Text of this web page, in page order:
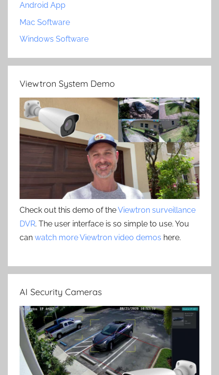
Android App
Mac Software
Windows Software
Viewtron System Demo
Check out this demo of theViewtron surveillance
DVR. The user interface is so simple to use. You
can watch more Viewtron video demos here.
AI Security Cameras